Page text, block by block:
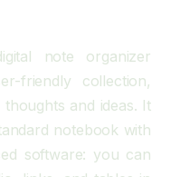
note organizer
friendly collection,
and ideas. It
notebook with
software: you can